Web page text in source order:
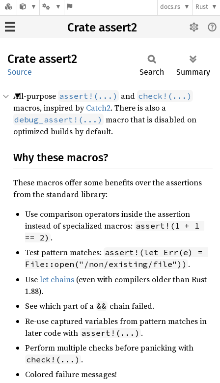
docs.rs Rust
Crate assert2
Crate assert2
Source Search Summary
All-purpose assert!(...) and check!(...)
macros, inspired byCatch2. There is also a
debug_assert!(...) macro that is disabled on
optimized builds by default.
Why these macros?
These macros offer some benefits over the assertions
from the standard library:
Use comparison operators inside the assertion
instead of specialized macros: assert!(1 + 1
== 2) .
Test pattern matches: assert!(let Err(e) =
File::open("/non/existing/file")) .
Uselet chains (even with compilers older than Rust
1.88).
See which part of a && chain failed.
Re-use captured variables from pattern matches in
later code with assert!(...) .
Perform multiple checks before panicking with
check!(...) .
Colored failure messages!